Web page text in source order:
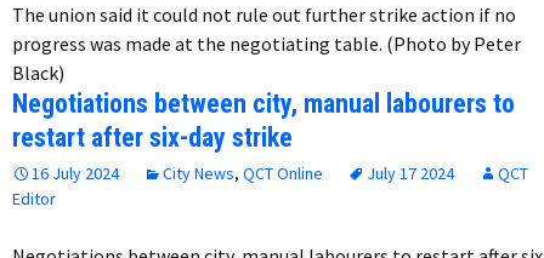
The union said it could not rule out further strike action if no
progress was made at the negotiating table. (Photo by Peter
Black)
Negotiations between city, manual labourers to
restart after six-day strike
16 July 2024 City News, QCT Online July 17 2024
QCT
Editor